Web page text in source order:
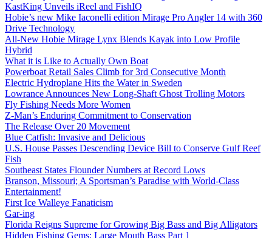
KastKing Unveils iReel and FishIQ
Hobie’s new Mike Iaconelli edition Mirage Pro Angler 14 with 360
Drive Technology
All-New Hobie Mirage Lynx Blends Kayak into Low Profile
Hybrid
What it is Like to Actually Own Boat
Powerboat Retail Sales Climb for 3rd Consecutive Month
Electric Hydroplane Hits the Water in Sweden
Lowrance Announces New Long-Shaft Ghost Trolling Motors
Fly Fishing Needs More Women
Z-Man’s Enduring Commitment to Conservation
The Release Over 20 Movement
Blue Catfish: Invasive and Delicious
U.S. House Passes Descending Device Bill to Conserve Gulf Reef
Fish
Southeast States Flounder Numbers at Record Lows
Branson, Missouri; A Sportsman’s Paradise with World-Class
Entertainment!
First Ice Walleye Fanaticism
Gar-ing
Florida Reigns Supreme for Growing Big Bass and Big Alligators
Hidden Fishing Gems: Large Mouth Bass Part 1